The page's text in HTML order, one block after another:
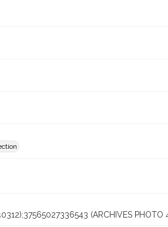
(ARCHIVES PHOTO